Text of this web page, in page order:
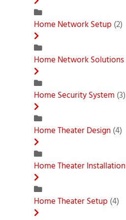
Home Network Setup (2)
Home Network Solutions
Home Security System (3)
Home Theater Design (4)
Home Theater Installation
Home Theater Setup (4)